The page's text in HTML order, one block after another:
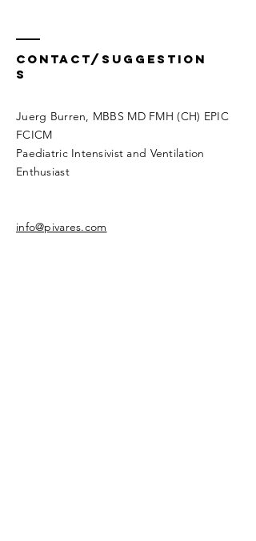
Contact/Suggestion
s
Juerg Burren, MBBS MD FMH (CH) EPIC
FCICM
Paediatric Intensivist and Ventilation
Enthusiast
info@pivares.com